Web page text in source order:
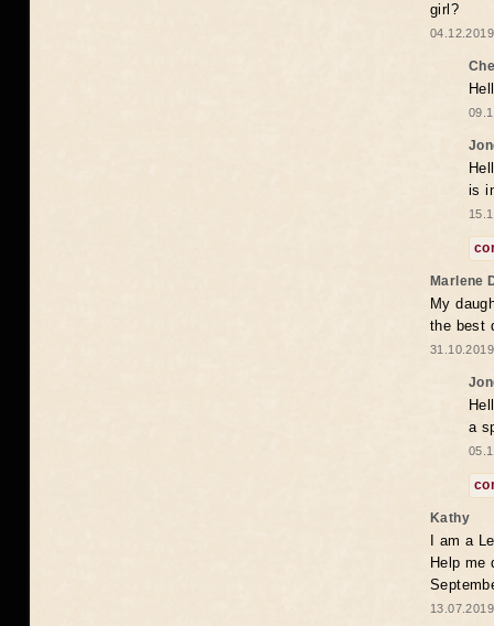
girl?
is
Marlene
My
the best
a
Kathy
I am a
Help me